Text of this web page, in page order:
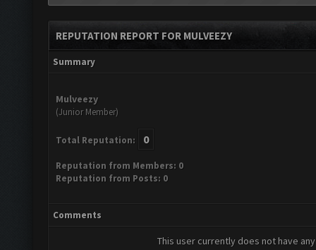
REPUTATION REPORT FOR MULVEEZY
Summary
Mulveezy
(Junior Member)
Total Reputation: 0
Reputation from Members: 0
Reputation from Posts: 0
Comments
This user currently does not have